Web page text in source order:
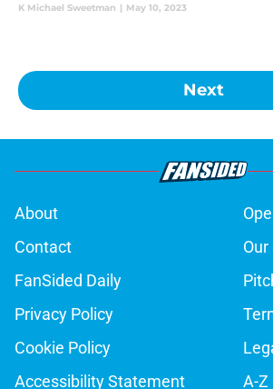
K Michael Sweetman | May 10, 2023
Next
About
Contact
FanSided Daily
Privacy Policy
Cookie Policy
Accessibility Statement
A-Z